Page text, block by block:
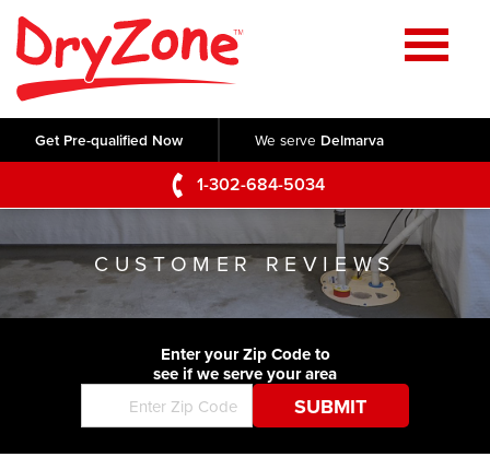
Get Pre-qualified Now We serve Delmarva
1-302-684-5034
Home
SERVICES
Crawl Space Repair
Basement Waterproofing
Foundation Repair
Commercial Foundations
Concrete Lifting and Leveling
Videos
Photo Gallery
Before & After
ABOUT US
Q&A
Blog
Job Opportunities
SERVICE AREA
CONTACT US
CUSTOMER REVIEWS
Enter your Zip Code to
see if we serve your area